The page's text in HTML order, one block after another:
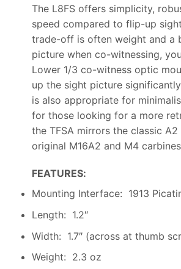
The L8FS offers simplicity,
speed compared to flip-up
trade-off is often weight and a
picture when co-witnessing,
Lower 1/3 co-witness optic
up the sight picture
is also appropriate for
for those looking for a more
the TFSA mirrors the classic
original M16A2 and M4
FEATURES:
Mounting Interface: 1913
Length: 1.2″
Width: 1.7″ (across at thumb
Weight: 2.3 oz